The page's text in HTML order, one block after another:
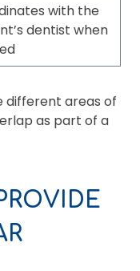
with the
dentist when
different areas of
as part of a